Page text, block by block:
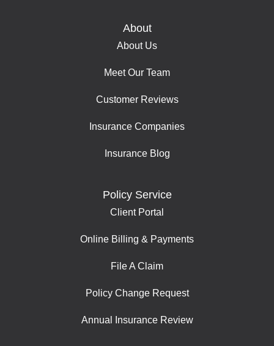
About
About Us
Meet Our Team
Customer Reviews
Insurance Companies
Insurance Blog
Policy Service
Client Portal
Online Billing & Payments
File A Claim
Policy Change Request
Annual Insurance Review